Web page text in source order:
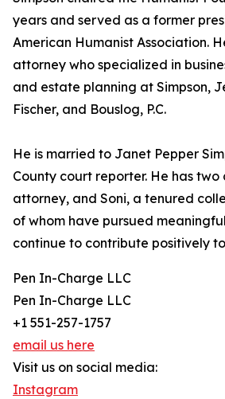
years and served as a former
American Humanist Association.
attorney who specialized in
and estate planning at Simpson,
Fischer, and Bouslog, P.C.
He is married to Janet Pepper
County court reporter. He has two
attorney, and Soni, a tenured
of whom have pursued
continue to contribute positively
Pen In-Charge LLC
Pen In-Charge LLC
+1 551-257-1757
email us here
Visit us on social media:
Instagram